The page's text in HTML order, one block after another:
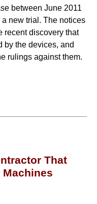
between June 2011
new trial. The notices
recent discovery that
by the devices, and
rulings against them.
That